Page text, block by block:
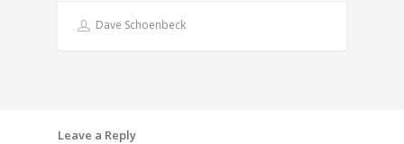
Dave Schoenbeck
Leave a Reply